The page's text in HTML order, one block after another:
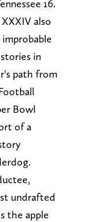
16.
also
in
path from
Bowl
of a
undrafted
the apple